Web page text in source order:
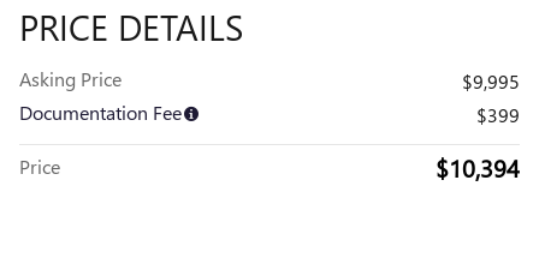
PRICE DETAILS
Asking Price
$9,995
Documentation Fee
$399
Price $10,394